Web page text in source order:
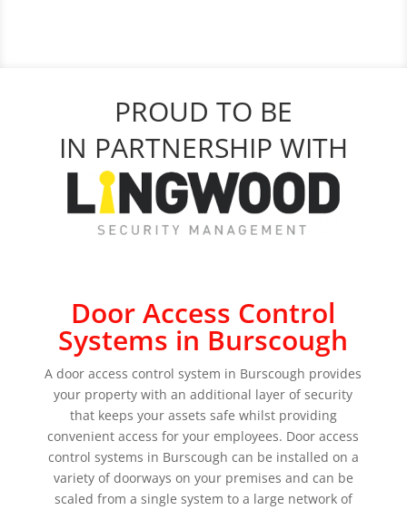
PROUD TO BE
IN PARTNERSHIP WITH
Door Access Control
Systems in Burscough
A door access control system in Burscough provides
your property with an additional layer of security
that keeps your assets safe whilst providing
convenient access for your employees. Door access
control systems in Burscough can be installed on a
variety of doorways on your premises and can be
scaled from a single system to a large network of